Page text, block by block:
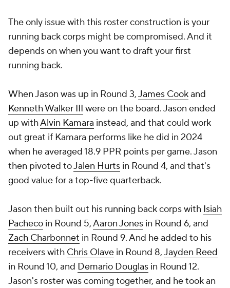
The only issue with this roster construction is your
running back corps might be compromised. And it
depends on when you want to draft your first
running back.
When Jason was up in Round 3,James Cookand
Kenneth Walker III were on the board. Jason ended
up withAlvin Kamara instead, and that could work
out great if Kamara performs like he did in 2024
when he averaged 18.9 PPR points per game. Jason
then pivoted toJalen Hurts in Round 4, and that's
good value for a top-five quarterback.
Jason then built out his running back corps with Isiah
Pacheco in Round 5,Aaron Jones in Round 6, and
Zach Charbonnet in Round 9. And he added to his
receivers with Chris Olave in Round 8,Jayden Reed
in Round 10, and Demario Douglas in Round 12.
Jason's roster was coming together, and he took an